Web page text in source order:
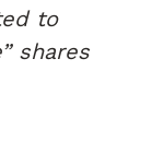
to
shares